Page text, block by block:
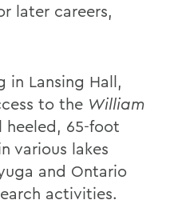
later careers,
Lansing Hall,
to the William
heeled, 65-foot
various lakes
and Ontario
activities.